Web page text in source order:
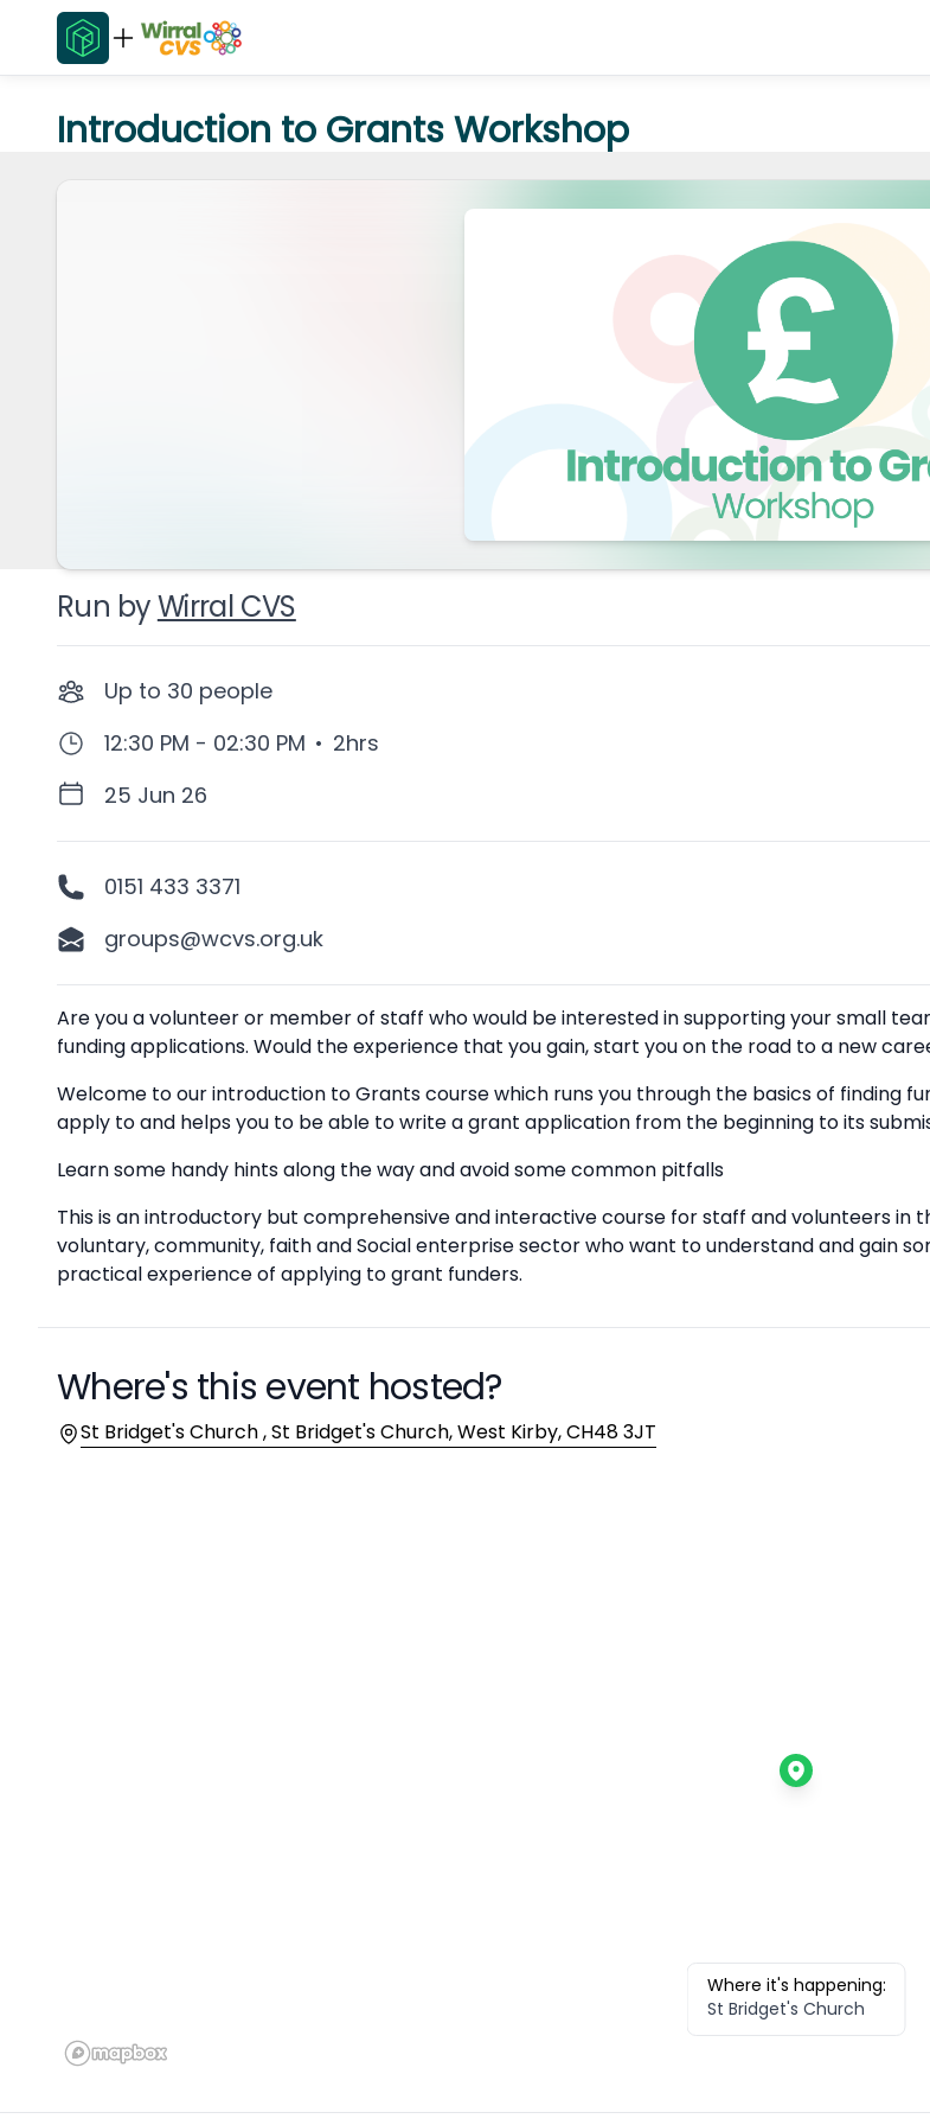
Introduction to Grants Workshop
Run byWirral CVS
Up to 30 people
12:30 PM - 02:30 PM • 2hrs
25 Jun 26
0151 433 3371
groups@wcvs.org.uk
Description
Are you a volunteer or member of staff who would be interested in supporting your small
funding applications. Would the experience that you gain, start you on the road to a new
Welcome to our introduction to Grants course which runs you through the basics of finding
apply to and helps you to be able to write a grant application from the beginning to its
Learn some handy hints along the way and avoid some common pitfalls
This is an introductory but comprehensive and interactive course for staff and volunteers in
voluntary, community, faith and Social enterprise sector who want to understand and gain
practical experience of applying to grant funders.
Where's this event hosted?
Location
St Bridget's Church , St Bridget's Church, West Kirby, CH48 3JT
Where it's happening:
St Bridget's Church